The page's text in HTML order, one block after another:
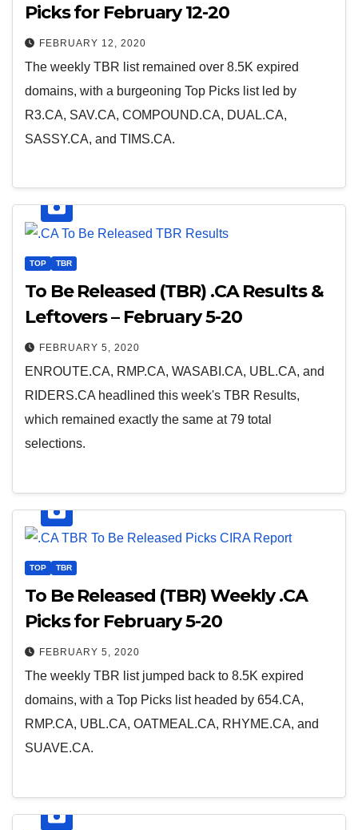
Picks for February 12-20
FEBRUARY 12, 2020
The weekly TBR list remained over 8.5K expired
domains, with a burgeoning Top Picks list led by
R3.CA, SAV.CA, COMPOUND.CA, DUAL.CA,
SASSY.CA, and TIMS.CA.
TOP TBR
To Be Released (TBR) .CA Results &
Leftovers – February 5-20
FEBRUARY 5, 2020
ENROUTE.CA, RMP.CA, WASABI.CA, UBL.CA, and
RIDERS.CA headlined this week's TBR Results,
which remained exactly the same at 79 total
selections.
TOP TBR
To Be Released (TBR) Weekly .CA
Picks for February 5-20
FEBRUARY 5, 2020
The weekly TBR list jumped back to 8.5K expired
domains, with a Top Picks list headed by 654.CA,
RMP.CA, UBL.CA, OATMEAL.CA, RHYME.CA, and
SUAVE.CA.